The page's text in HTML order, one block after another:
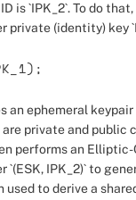
is `IPK_2`. To do
private (identity) key
ephemeral keypair
are private and public
performs an
`(ESK, IPK_2)` to
to derive a